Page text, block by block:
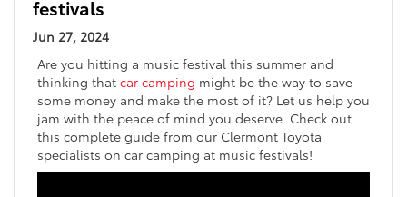
festivals
Jun 27, 2024
Are you hitting a music festival this summer and
thinking that car camping might be the way to save
some money and make the most of it? Let us help you
jam with the peace of mind you deserve. Check out
this complete guide from our Clermont Toyota
specialists on car camping at music festivals!